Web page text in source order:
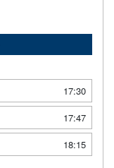
17:30
17:47
18:15